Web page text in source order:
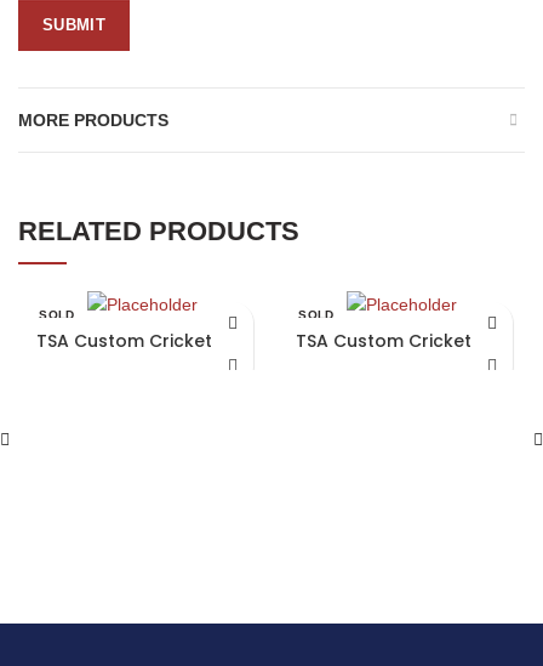
MORE PRODUCTS
RELATED PRODUCTS
SOLD
TSA Custom Cricket Bat
SOLD
TSA Custom Cricket Bat